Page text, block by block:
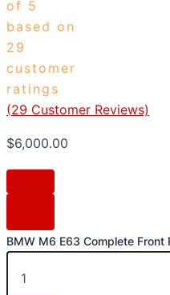
of 5
based on
29
customer
ratings
(29 Customer Reviews)
$6,000.00
BMW M6 E63 Complete